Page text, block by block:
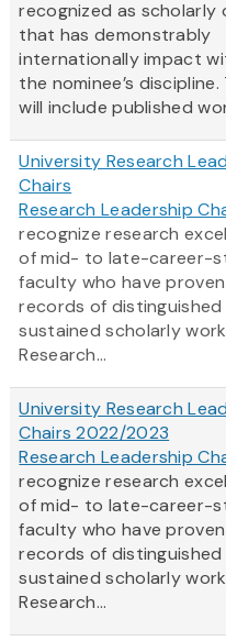
recognized as scholarly
that has demonstrably
internationally impact
the nominee’s discipline.
will include published
University Research
Chairs
Research Leadership
recognize research
of mid- to late-career-
faculty who have proven
records of distinguished
sustained scholarly
Research...
University Research
Chairs 2022/2023
Research Leadership
recognize research
of mid- to late-career-
faculty who have proven
records of distinguished
sustained scholarly
Research...